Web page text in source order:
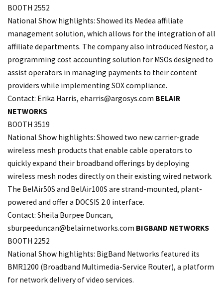
BOOTH 2552
National Show highlights: Showed its Medea affiliate
management solution, which allows for the integration of all
affiliate departments. The company also introduced Nestor, a
programming cost accounting solution for MSOs designed to
assist operators in managing payments to their content
providers while implementing SOX compliance.
Contact: Erika Harris, eharris@argosys.com BELAIR
NETWORKS
BOOTH 3519
National Show highlights: Showed two new carrier-grade
wireless mesh products that enable cable operators to
quickly expand their broadband offerings by deploying
wireless mesh nodes directly on their existing wired network.
The BelAir50S and BelAir100S are strand-mounted, plant-
powered and offer a DOCSIS 2.0 interface.
Contact: Sheila Burpee Duncan,
sburpeeduncan@belairnetworks.com BIGBAND NETWORKS
BOOTH 2252
National Show highlights: BigBand Networks featured its
BMR1200 (Broadband Multimedia-Service Router), a platform
for network delivery of video services.